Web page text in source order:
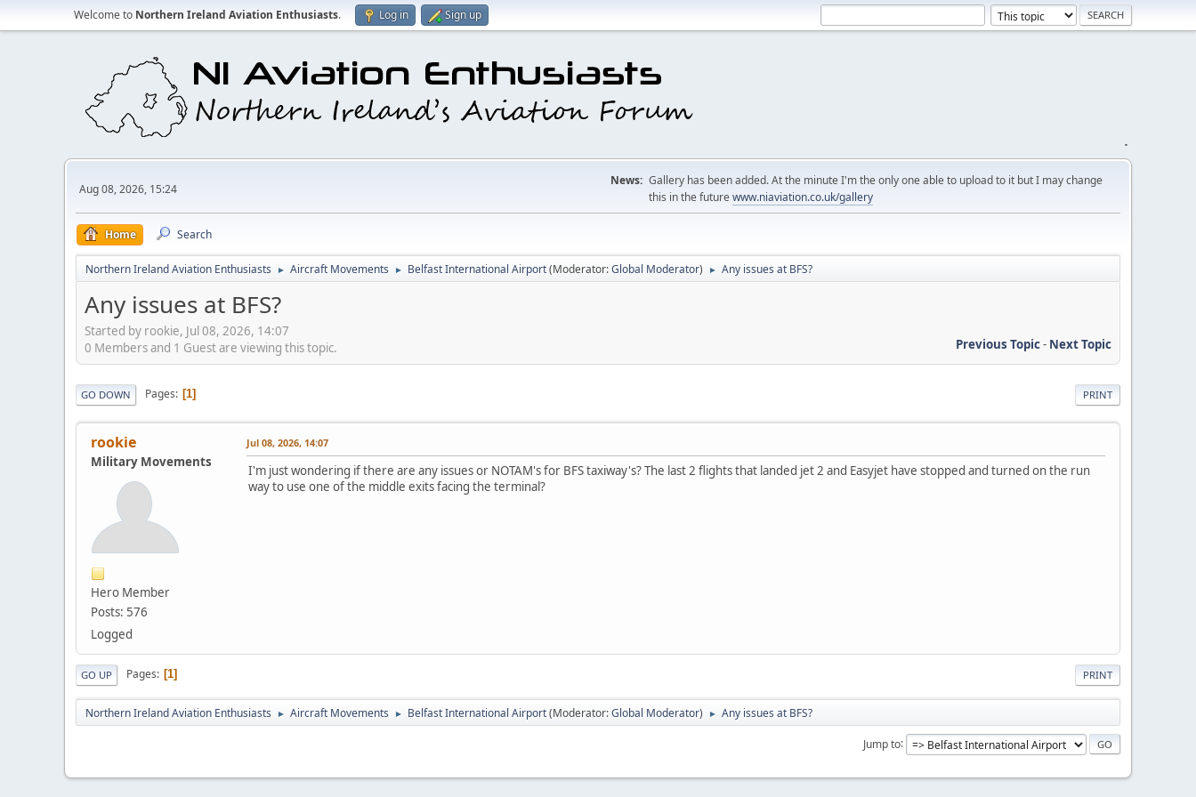
Welcome to Northern Ireland Aviation Enthusiasts. Log in Sign up
.
Aug 08, 2026, 15:24
News: Gallery has been added. At the minute I'm the only one able to upload to it but I may change
this in the future www.niaviation.co.uk/gallery
Home Search
Northern Ireland Aviation Enthusiasts ► Aircraft Movements ► Belfast International Airport(Moderator:Global Moderator) ► Any issues at BFS?
Any issues at BFS?
Started by rookie, Jul 08, 2026, 14:07
Previous Topic- Next Topic
0 Members and 1 Guest are viewing this topic.
PRINT
GO DOWN Pages 1
rookie
Military Movements
Hero Member
Posts: 576
Logged
Jul 08, 2026, 14:07
I'm just wondering if there are any issues or NOTAM's for BFS taxiway's? The last 2 flights that landed jet 2 and Easyjet have stopped and turned on the run
way to use one of the middle exits facing the terminal?
PRINT
GO UP Pages 1
Northern Ireland Aviation Enthusiasts ► Aircraft Movements ► Belfast International Airport(Moderator:Global Moderator) ► Any issues at BFS?
Jump to